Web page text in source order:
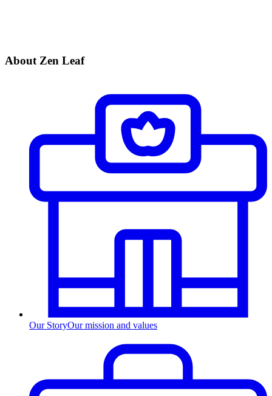
About Zen Leaf
Our StoryOur mission and values